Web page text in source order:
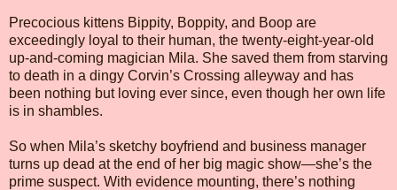
Precocious kittens Bippity, Boppity, and Boop are
exceedingly loyal to their human, the twenty-eight-year-old
up-and-coming magician Mila. She saved them from starving
to death in a dingy Corvin’s Crossing alleyway and has
been nothing but loving ever since, even though her own life
is in shambles.
So when Mila’s sketchy boyfriend and business manager
turns up dead at the end of her big magic show—she’s the
prime suspect. With evidence mounting, there’s nothing